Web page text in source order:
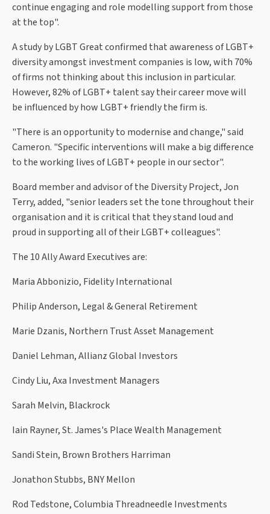
continue engaging and role modelling support from those
at the top".
A study by LGBT Great confirmed that awareness of LGBT+
diversity amongst investment companies is low, with 70%
of firms not thinking about this inclusion in particular.
However, 82% of LGBT+ talent say their career move will
be influenced by how LGBT+ friendly the firm is.
"There is an opportunity to modernise and change," said
Cameron. "Specific interventions will make a big difference
to the working lives of LGBT+ people in our sector".
Board member and advisor of the Diversity Project, Jon
Terry, added, "senior leaders set the tone throughout their
organisation and it is critical that they stand loud and
proud in supporting all of their LGBT+ colleagues".
The 10 Ally Award Executives are:
Maria Abbonizio, Fidelity International
Philip Anderson, Legal & General Retirement
Marie Dzanis, Northern Trust Asset Management
Daniel Lehman, Allianz Global Investors
Cindy Liu, Axa Investment Managers
Sarah Melvin, Blackrock
Iain Rayner, St. James's Place Wealth Management
Sandi Stein, Brown Brothers Harriman
Jonathon Stubbs, BNY Mellon
Rod Tedstone, Columbia Threadneedle Investments